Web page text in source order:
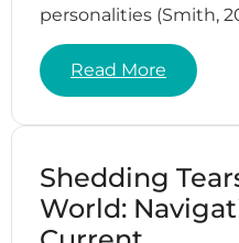
personalities (Smith,
Read More
Shedding
World: